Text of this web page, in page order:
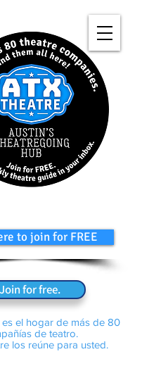
to join for FREE
Join for free.
es el hogar de más de 80
de teatro.
los reúne para usted.